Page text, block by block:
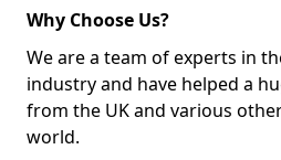
Why Choose Us?
We are a team of experts in
industry and have helped a
from the UK and various
world.